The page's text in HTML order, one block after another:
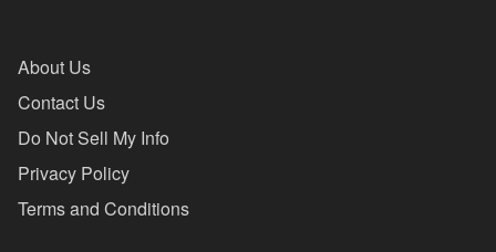
About Us
Contact Us
Do Not Sell My Info
Privacy Policy
Terms and Conditions